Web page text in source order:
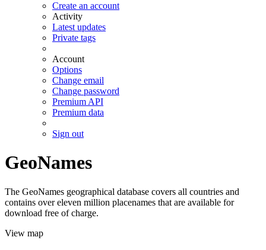
Create an account
Activity
Latest updates
Private tags
Account
Options
Change email
Change password
Premium API
Premium data
Sign out
GeoNames
The GeoNames geographical database covers all countries and
contains over eleven million placenames that are available for
download free of charge.
View map